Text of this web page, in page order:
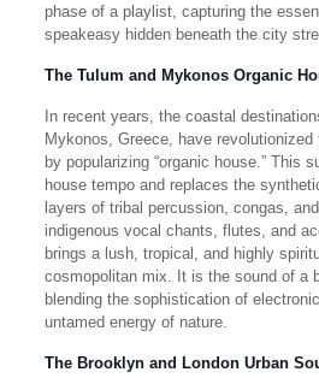
phase of a playlist, capturing the
speakeasy hidden beneath the city
The Tulum and Mykonos Organic
In recent years, the coastal
Mykonos, Greece, have
by popularizing “organic house.” This
house tempo and replaces the
layers of tribal percussion, congas,
indigenous vocal chants, flutes, and
brings a lush, tropical, and highly
cosmopolitan mix. It is the sound of a
blending the sophistication of
untamed energy of nature.
The Brooklyn and London Urban